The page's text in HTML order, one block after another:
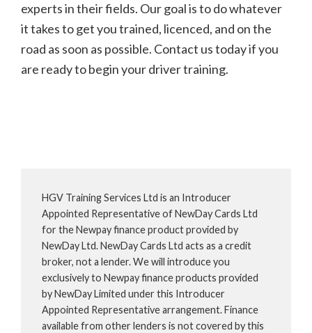
experts in their fields. Our goal is to do whatever
it takes to get you trained, licenced, and on the
road as soon as possible. Contact us today if you
are ready to begin your driver training.
HGV Training Services Ltd is an Introducer
Appointed Representative of NewDay Cards Ltd
for the Newpay finance product provided by
NewDay Ltd. NewDay Cards Ltd acts as a credit
broker, not a lender. We will introduce you
exclusively to Newpay finance products provided
by NewDay Limited under this Introducer
Appointed Representative arrangement. Finance
available from other lenders is not covered by this